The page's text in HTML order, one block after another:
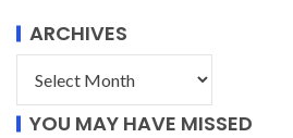
ARCHIVES
YOU MAY HAVE MISSED